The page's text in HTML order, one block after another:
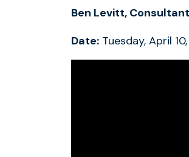
Ben Levitt,
Date: Tuesday, April